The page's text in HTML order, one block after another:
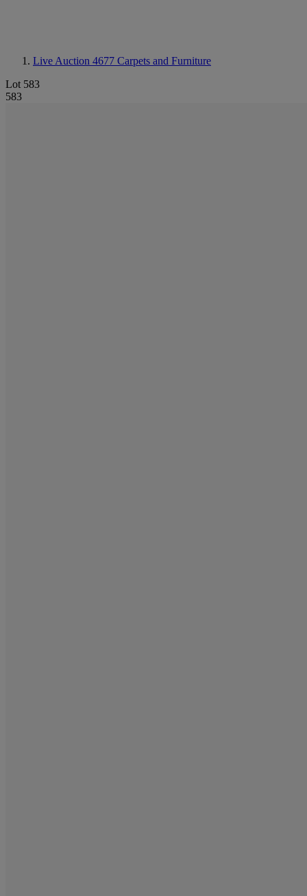
Live Auction 4677 Carpets and Furniture
Lot 583
583